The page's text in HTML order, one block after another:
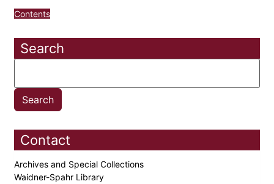
Contents
Search
Contact
Archives and Special Collections
Waidner-Spahr Library